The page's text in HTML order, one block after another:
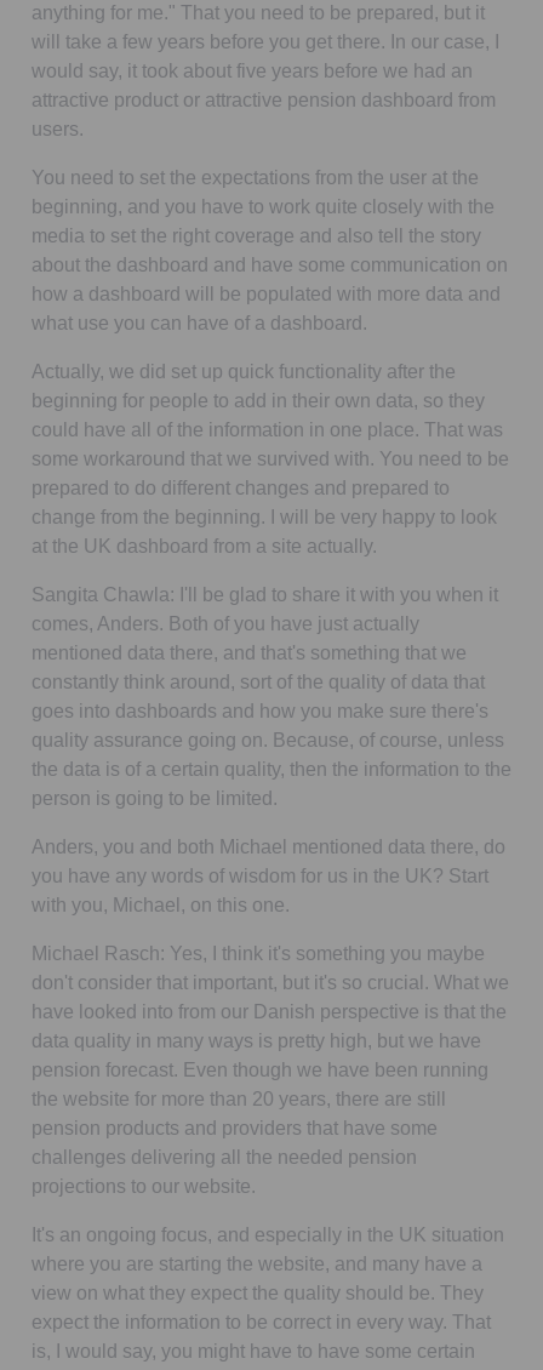
anything for me." That you need to be prepared, but it
will take a few years before you get there. In our case, I
would say, it took about five years before we had an
attractive product or attractive pension dashboard from
users.
You need to set the expectations from the user at the
beginning, and you have to work quite closely with the
media to set the right coverage and also tell the story
about the dashboard and have some communication on
how a dashboard will be populated with more data and
what use you can have of a dashboard.
Actually, we did set up quick functionality after the
beginning for people to add in their own data, so they
could have all of the information in one place. That was
some workaround that we survived with. You need to be
prepared to do different changes and prepared to
change from the beginning. I will be very happy to look
at the UK dashboard from a site actually.
Sangita Chawla: I'll be glad to share it with you when it
comes, Anders. Both of you have just actually
mentioned data there, and that's something that we
constantly think around, sort of the quality of data that
goes into dashboards and how you make sure there's
quality assurance going on. Because, of course, unless
the data is of a certain quality, then the information to the
person is going to be limited.
Anders, you and both Michael mentioned data there, do
you have any words of wisdom for us in the UK? Start
with you, Michael, on this one.
Michael Rasch: Yes, I think it's something you maybe
don't consider that important, but it's so crucial. What we
have looked into from our Danish perspective is that the
data quality in many ways is pretty high, but we have
pension forecast. Even though we have been running
the website for more than 20 years, there are still
pension products and providers that have some
challenges delivering all the needed pension
projections to our website.
It's an ongoing focus, and especially in the UK situation
where you are starting the website, and many have a
view on what they expect the quality should be. They
expect the information to be correct in every way. That
is, I would say, you might have to have some certain